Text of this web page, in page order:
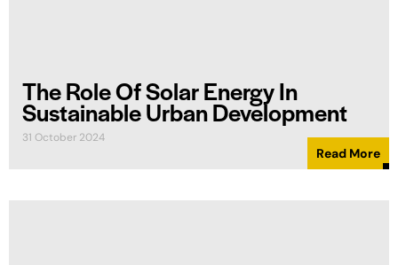
The Role Of Solar Energy In
Sustainable Urban Development
31 October 2024
Read More